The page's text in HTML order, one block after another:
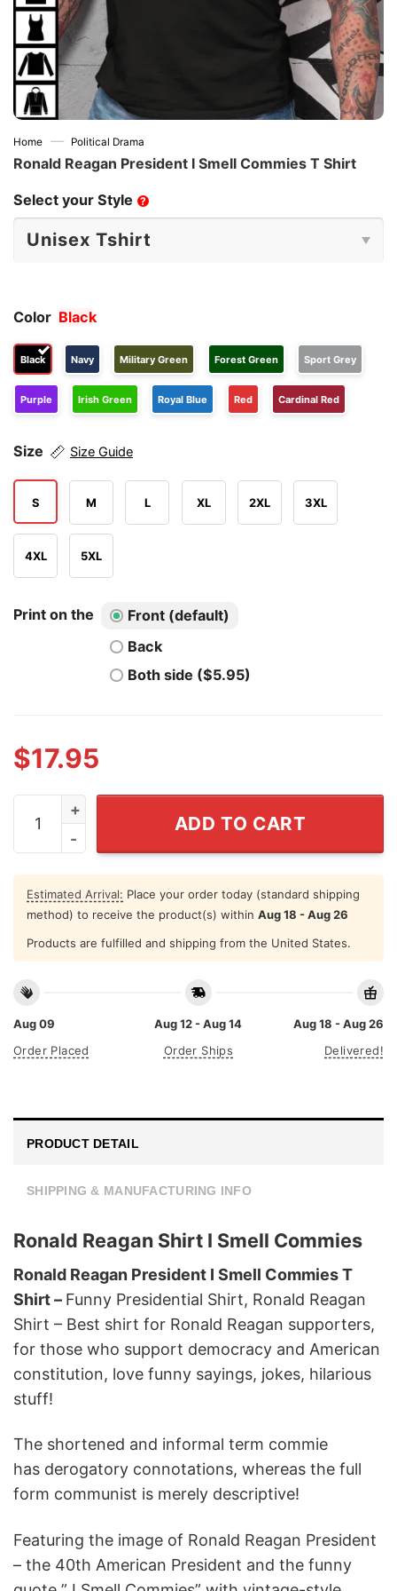
Home — Political Drama
Ronald Reagan President I Smell Commies T Shirt
Select your Style ?
Color Black
Black Navy Military Green Forest Green Sport Grey
Purple Irish Green Royal Blue Red Cardinal Red
Size Size Guide
S M L XL 2XL 3XL
4XL 5XL
Print on the
Front (default)
Back
Both side ($5.95)
$17.95
Ronald Reagan President I Smell Commies T Shirt
ADD TO CART
Estimated Arrival: Place your order today (standard shipping
method) to receive the product(s) within Aug 18 - Aug 26
Products are fulfilled and shipping from the United States.
Aug 09
Order Placed
Aug 12 - Aug 14
Order Ships
Aug 18 - Aug 26
Delivered!
PRODUCT DETAIL
SHIPPING & MANUFACTURING INFO
Ronald Reagan Shirt I Smell Commies
Ronald Reagan President I Smell Commies T
Shirt – Funny Presidential Shirt, Ronald Reagan
Shirt – Best shirt for Ronald Reagan supporters,
for those who support democracy and American
constitution, love funny sayings, jokes, hilarious
stuff!
The shortened and informal term commie
has derogatory connotations, whereas the full
form communist is merely descriptive!
Featuring the image of Ronald Reagan President
– the 40th American President and the funny